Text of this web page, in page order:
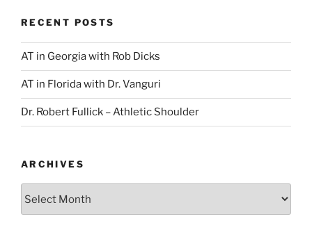
RECENT POSTS
AT in Georgia with Rob Dicks
AT in Florida with Dr. Vanguri
Dr. Robert Fullick – Athletic Shoulder
ARCHIVES